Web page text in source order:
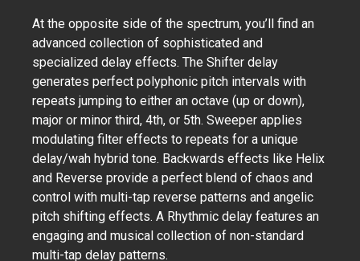
At the opposite side of the spectrum, you’ll find an
advanced collection of sophisticated and
specialized delay effects. The Shifter delay
generates perfect polyphonic pitch intervals with
repeats jumping to either an octave (up or down),
major or minor third, 4th, or 5th. Sweeper applies
modulating filter effects to repeats for a unique
delay/wah hybrid tone. Backwards effects like Helix
and Reverse provide a perfect blend of chaos and
control with multi-tap reverse patterns and angelic
pitch shifting effects. A Rhythmic delay features an
engaging and musical collection of non-standard
multi-tap delay patterns.